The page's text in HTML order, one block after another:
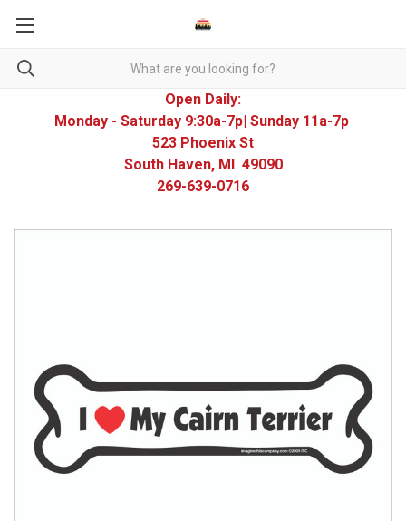
Open Daily:
Monday - Saturday 9:30a-7p| Sunday 11a-7p
523 Phoenix St
South Haven, MI 49090
269-639-0716